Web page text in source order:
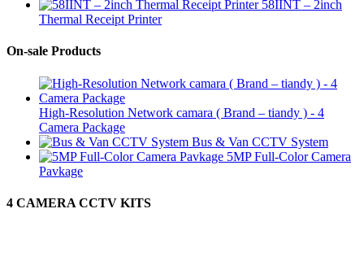
58IINT – 2inch
Thermal Receipt Printer
On-sale Products
High-Resolution Network camara ( Brand – tiandy ) - 4
Camera Package
Bus & Van CCTV System
5MP Full-Color Camera
Pavkage
4 CAMERA CCTV KITS